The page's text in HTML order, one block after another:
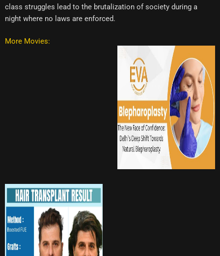
class struggles lead to the brutalization of society during a
night where no laws are enforced.
More Movies: